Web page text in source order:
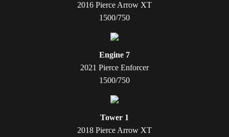
2016 Pierce Arrow XT
1500/750
Engine 7
2021 Pierce Enforcer
1500/750
Tower 1
2018 Pierce Arrow XT